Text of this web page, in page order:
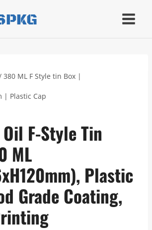
380 ML F Style tin Box |
| Plastic Cap
F-Style Tin
ML
Plastic
Grade Coating,